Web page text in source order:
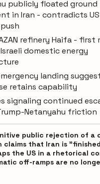
publicly floated ground
in Iran - contradicts US
refinery Haifa - first
domestic energy
landing
retains capability
signaling continued
Netanyahu friction
public rejection of a
claims that Iran is
the US in a rhetorical
off-ramps are no